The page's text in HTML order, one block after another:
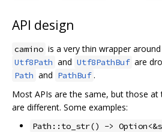
API design
camino is a very thin wrapper around
Utf8Path and Utf8PathBuf are
Path and PathBuf .
Most APIs are the same, but those at
are different. Some examples:
Path::to_str() ->